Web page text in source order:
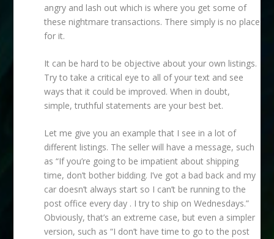
angry and lash out which is where you get some of
these nightmare transactions. There simply is no place
for it.
It can be hard to be objective about your own listings.
Try to take a critical eye to all of your text and see
ways that it could be improved. When in doubt,
simple, truthful statements are your best bet.
Let me give you an example that I see in a lot of
different listings. The seller will have a message, such
as “If you’re going to be impatient about shipping
time, don’t bother bidding. I’ve got a bad back and my
car doesn’t always start so I can’t be running to the
post office every day . I try to ship on Wednesdays.”
Obviously, that’s an extreme case, but even a simpler
version, such as “I don’t have time to go to the post